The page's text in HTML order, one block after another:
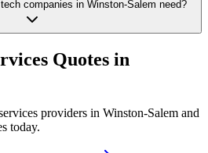
companies in Winston-Salem need?
Quotes in
providers in Winston-Salem and
today.